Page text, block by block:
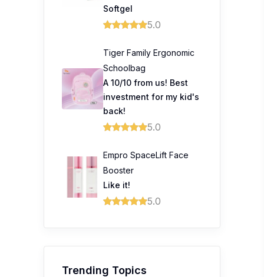
Softgel
5.0
Tiger Family Ergonomic
Schoolbag
A 10/10 from us! Best
investment for my kid's
back!
5.0
Empro SpaceLift Face
Booster
Like it!
5.0
Trending Topics